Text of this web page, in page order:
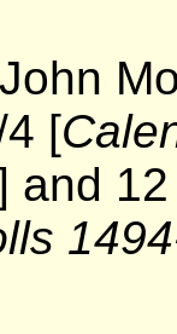
[
and